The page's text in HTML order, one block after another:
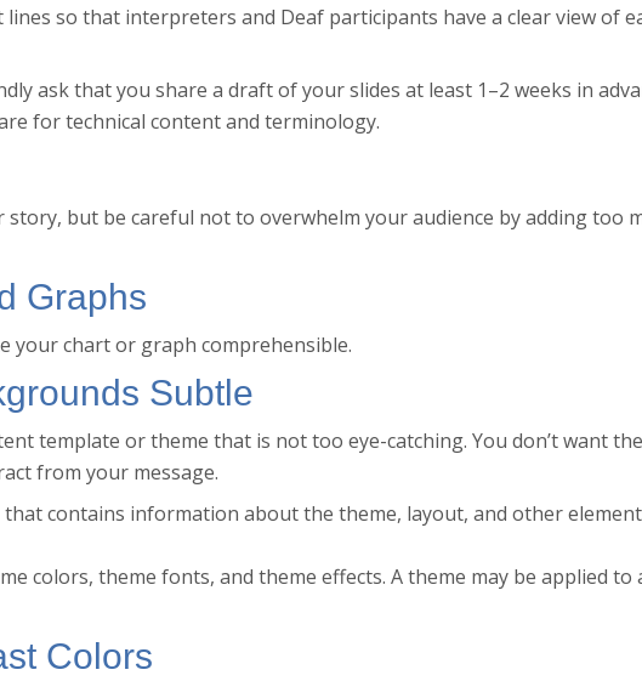
so that interpreters and Deaf participants have a clear view of
ask that you share a draft of your slides at least 1–2 weeks in
for technical content and terminology.
but be careful not to overwhelm your audience by adding too
Graphs
your chart or graph comprehensible.
Subtle
template or theme that is not too eye-catching. You don’t want the
from your message.
that contains information about the theme, layout, and other
colors, theme fonts, and theme effects. A theme may be applied to
Colors